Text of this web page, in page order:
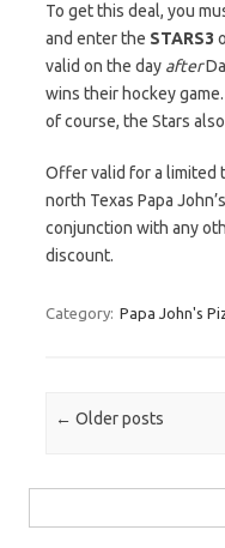
To get this deal, you
and enter the STARS3
valid on the day after
wins their hockey
of course, the Stars
Offer valid for a limited
north Texas Papa
conjunction with any
discount.
Category: Papa John's
Post navigation
← Older posts